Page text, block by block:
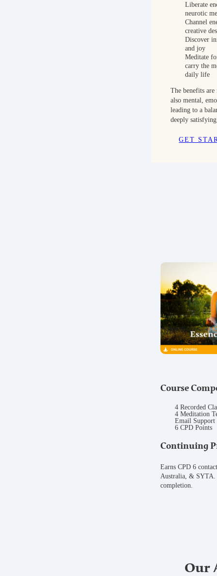
Liberate
neurotic
Channel
creative
Discover
and joy
Meditate
carry the
daily life
The benefits
also mental,
leading to a
deeply
GET
Course
4 Recorded
4 Meditation
Email Support
6 CPD Points
Continuing
Earns CPD 6
Australia, & SYTA.
completion.
Our